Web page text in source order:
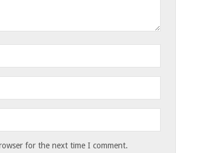
for the next time I comment.